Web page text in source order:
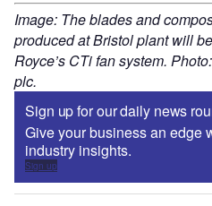
Image: The blades and
produced at Bristol plant will
Royce’s CTi fan system.
plc.
Sign up for our daily news
Give your business an edge
industry insights.
Sign up